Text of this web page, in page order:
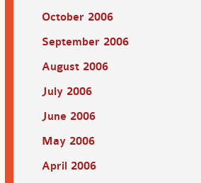
October 2006
September 2006
August 2006
July 2006
June 2006
May 2006
April 2006